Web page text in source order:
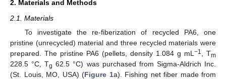
2. Materials and Methods
2.1. Materials
To investigate the re-fiberization of recycled PA6, one
pristine (unrecycled) material and three recycled materials were
prepared. The pristine PA6 (pellets, density 1.084 g mL −1 , Tm
228.5 °C, Tg 62.5 °C) was purchased from Sigma-Aldrich Inc.
(St. Louis, MO, USA) (Figure 1a). Fishing net fiber made from